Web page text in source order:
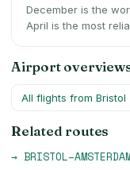
December is the
April is the most
Airport
All flights from Bristol
Related routes
→ BRISTOL–